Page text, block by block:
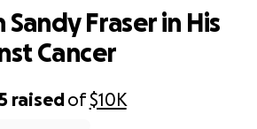
raisedof$10K
Fraser in His
Cancer